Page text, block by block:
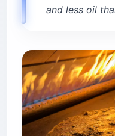
and less oil